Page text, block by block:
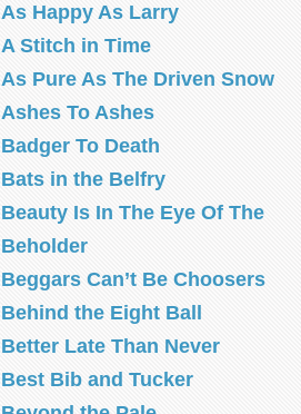
As Happy As Larry
A Stitch in Time
As Pure As The Driven Snow
Ashes To Ashes
Badger To Death
Bats in the Belfry
Beauty Is In The Eye Of The
Beholder
Beggars Can’t Be Choosers
Behind the Eight Ball
Better Late Than Never
Best Bib and Tucker